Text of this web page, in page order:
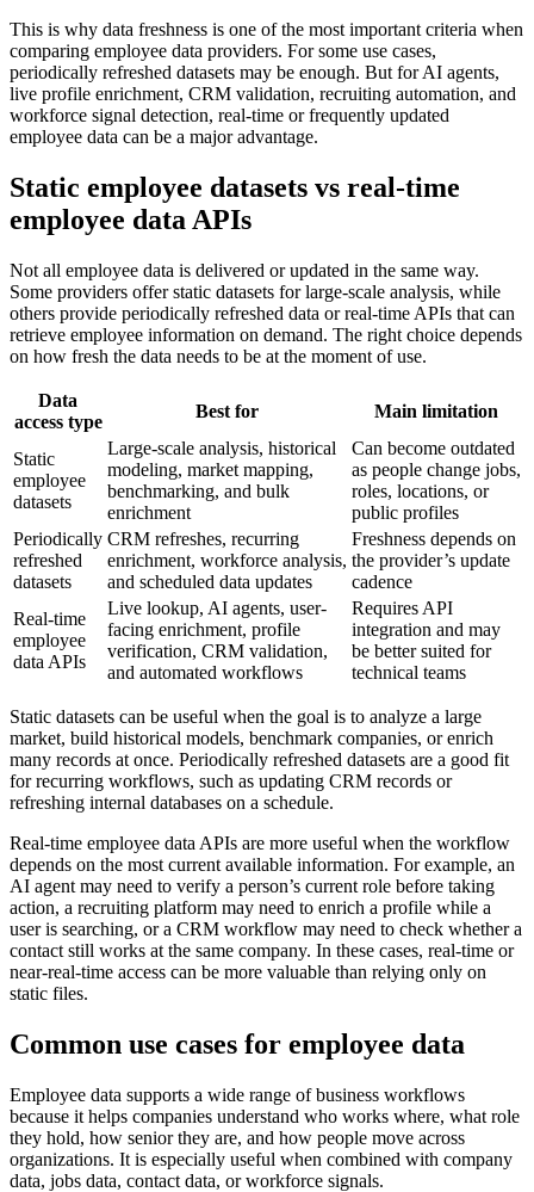
This is why data freshness is one of the most important criteria when
comparing employee data providers. For some use cases,
periodically refreshed datasets may be enough. But for AI agents,
live profile enrichment, CRM validation, recruiting automation, and
workforce signal detection, real-time or frequently updated
employee data can be a major advantage.
Static employee datasets vs real-time
employee data APIs
Not all employee data is delivered or updated in the same way.
Some providers offer static datasets for large-scale analysis, while
others provide periodically refreshed data or real-time APIs that can
retrieve employee information on demand. The right choice depends
on how fresh the data needs to be at the moment of use.
Data
access type
Best for Main limitation
Static
employee
datasets
Large-scale analysis, historical
modeling, market mapping,
benchmarking, and bulk
enrichment
Can become outdated
as people change jobs,
roles, locations, or
public profiles
Periodically
refreshed
datasets
CRM refreshes, recurring
enrichment, workforce analysis,
and scheduled data updates
Freshness depends on
the provider’s update
cadence
Real-time
employee
data APIs
Live lookup, AI agents, user-
facing enrichment, profile
verification, CRM validation,
and automated workflows
Requires API
integration and may
be better suited for
technical teams
Static datasets can be useful when the goal is to analyze a large
market, build historical models, benchmark companies, or enrich
many records at once. Periodically refreshed datasets are a good fit
for recurring workflows, such as updating CRM records or
refreshing internal databases on a schedule.
Real-time employee data APIs are more useful when the workflow
depends on the most current available information. For example, an
AI agent may need to verify a person’s current role before taking
action, a recruiting platform may need to enrich a profile while a
user is searching, or a CRM workflow may need to check whether a
contact still works at the same company. In these cases, real-time or
near-real-time access can be more valuable than relying only on
static files.
Common use cases for employee data
Employee data supports a wide range of business workflows
because it helps companies understand who works where, what role
they hold, how senior they are, and how people move across
organizations. It is especially useful when combined with company
data, jobs data, contact data, or workforce signals.